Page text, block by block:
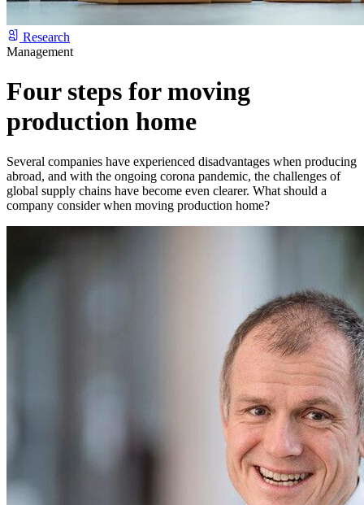
Research
Management
Four steps for moving
production home
Several companies have experienced disadvantages when producing
abroad, and with the ongoing corona pandemic, the challenges of
global supply chains have become even clearer. What should a
company consider when moving production home?